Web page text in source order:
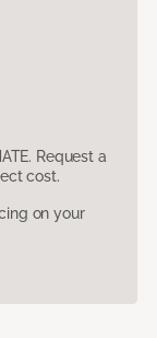
Request a
cost.
on your